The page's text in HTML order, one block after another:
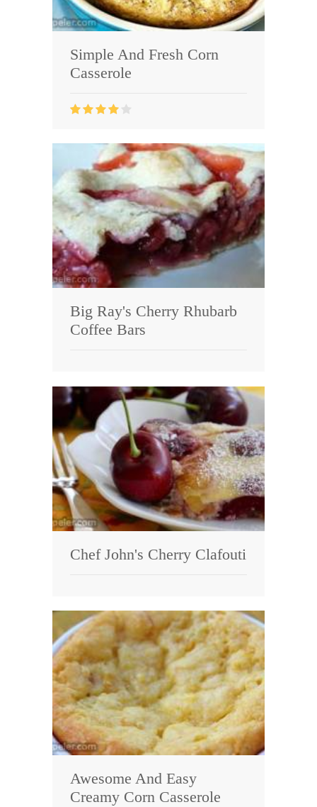
Simple And Fresh Corn
Casserole
Big Ray's Cherry Rhubarb
Coffee Bars
Chef John's Cherry Clafouti
Awesome And Easy
Creamy Corn Casserole